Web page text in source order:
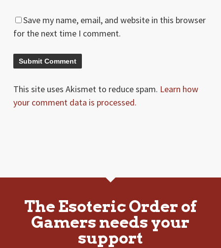
Save my name, email, and website in this browser
for the next time I comment.
This site uses Akismet to reduce spam. Learn how
your comment data is processed.
The Esoteric Order of
Gamers needs your
support